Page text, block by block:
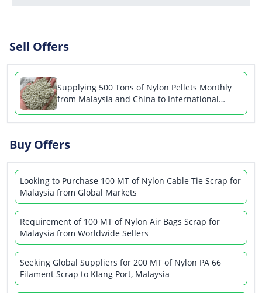
Sell Offers
Supplying 500 Tons of Nylon Pellets Monthly
from Malaysia and China to International
Buy Offers
Looking to Purchase 100 MT of Nylon Cable Tie Scrap for
Malaysia from Global Markets
Requirement of 100 MT of Nylon Air Bags Scrap for
Malaysia from Worldwide Sellers
Seeking Global Suppliers for 200 MT of Nylon PA 66
Filament Scrap to Klang Port, Malaysia